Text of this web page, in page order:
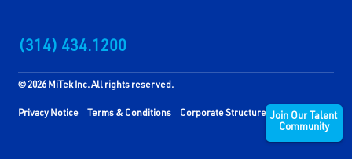
Join Our Talent
Community
(314) 434.1200
© 2026 MiTek Inc. All rights reserved.
Privacy Notice Terms & Conditions Corporate Structure